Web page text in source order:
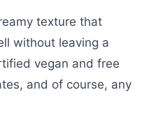
texture that
without leaving a
vegan and free
and of course, any